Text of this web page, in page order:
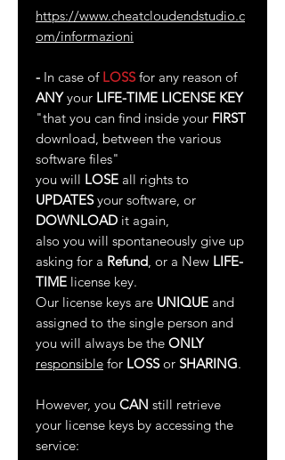
https://www.cheatcloudendstudio.c
om/informazioni
- In case of LOSSfor any reason of
ANYyour LIFE-TIME LICENSE KEY
"that you can find inside your FIRST
download, between the various
software files"
you will LOSE all rights to
UPDATESyour software, or
DOWNLOAD it again,
also you will spontaneously give up
asking for a Refund, or a New LIFE-
TIME license key.
Our license keys are UNIQUE and
assigned to the single person and
you will always be the ONLY
responsible for LOSSor SHARING.
However, you CAN still retrieve
your license keys by accessing the
service: